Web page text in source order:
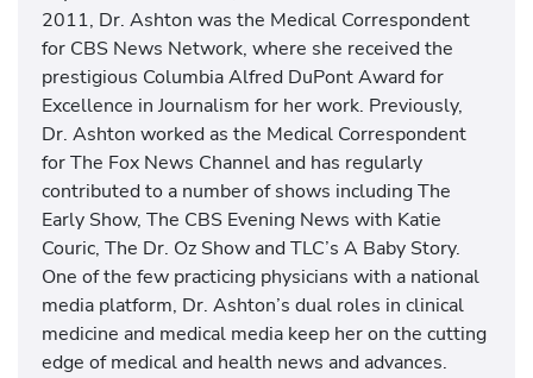
2011, Dr. Ashton was the Medical Correspondent
for CBS News Network, where she received the
prestigious Columbia Alfred DuPont Award for
Excellence in Journalism for her work. Previously,
Dr. Ashton worked as the Medical Correspondent
for The Fox News Channel and has regularly
contributed to a number of shows including The
Early Show, The CBS Evening News with Katie
Couric, The Dr. Oz Show and TLC’s A Baby Story.
One of the few practicing physicians with a national
media platform, Dr. Ashton’s dual roles in clinical
medicine and medical media keep her on the cutting
edge of medical and health news and advances.